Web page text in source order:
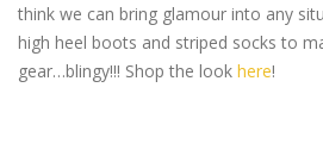
think we can bring glamour into any
high heel boots and striped socks to
gear…blingy!!! Shop the look here!